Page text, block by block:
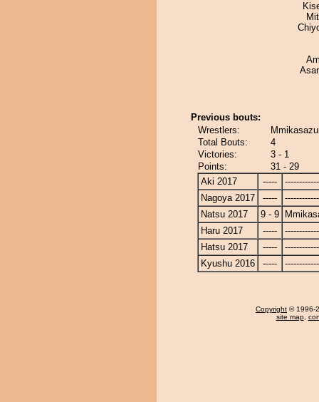
Previous bouts:
Wrestlers:
Total Bouts:
4
Victories:
3 - 1
Points:
31 - 29
Aki 2017
-----
Nagoya 2017
-----
Natsu 2017
9 - 9
Haru 2017
-----
Hatsu 2017
-----
Kyushu 2016
-----
Copyright © 1996-
site map,